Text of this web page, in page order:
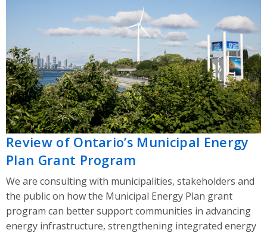
Review of Ontario’s Municipal Energy
Plan Grant Program
We are consulting with municipalities, stakeholders and
the public on how the Municipal Energy Plan grant
program can better support communities in advancing
energy infrastructure, strengthening integrated energy